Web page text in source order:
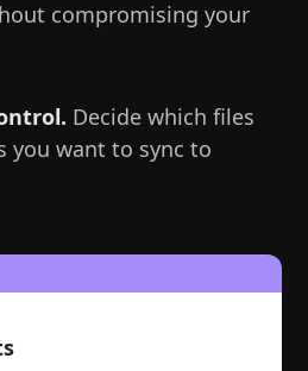
compromising your
Decide which files
you want to sync to